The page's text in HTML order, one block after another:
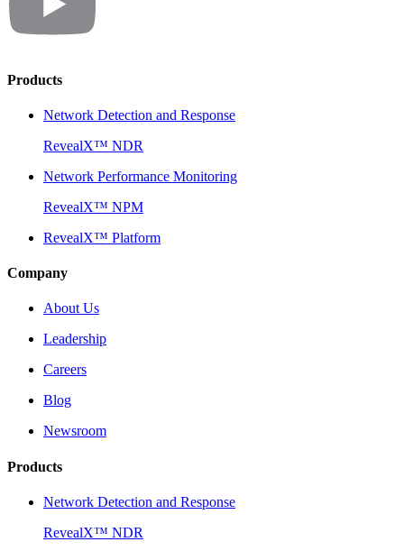
Products
Network Detection and Response
RevealX™ NDR
Network Performance Monitoring
RevealX™ NPM
RevealX™ Platform
Company
About Us
Leadership
Careers
Blog
Newsroom
Products
Network Detection and Response
RevealX™ NDR